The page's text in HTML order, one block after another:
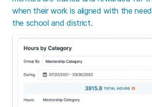
when their work is aligned with the
the school and district.